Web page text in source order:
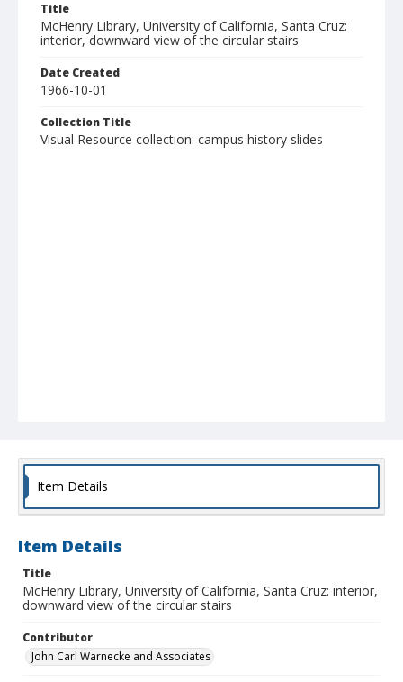
Title
McHenry Library, University of California, Santa Cruz:
interior, downward view of the circular stairs
Date Created
1966-10-01
Collection Title
Visual Resource collection: campus history slides
Item Details
Item Details
Title
McHenry Library, University of California, Santa Cruz: interior,
downward view of the circular stairs
Contributor
John Carl Warnecke and Associates